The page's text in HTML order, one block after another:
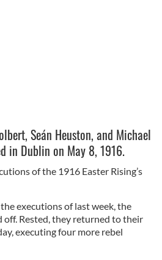
Seán Heuston, and Michael
in Dublin on May 8, 1916.
of the 1916 Easter Rising’s
executions of last week, the
Rested, they returned to their
executing four more rebel